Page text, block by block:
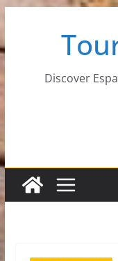
content
Discover